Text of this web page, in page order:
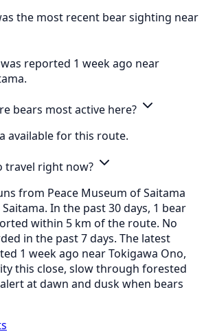
the most recent bear sighting near
reported 1 week ago near
bears most active here?
available for this route.
travel right now?
from Peace Museum of Saitama
In the past 30 days, 1 bear
within 5 km of the route. No
in the past 7 days. The latest
1 week ago near Tokigawa Ono,
this close, slow through forested
at dawn and dusk when bears